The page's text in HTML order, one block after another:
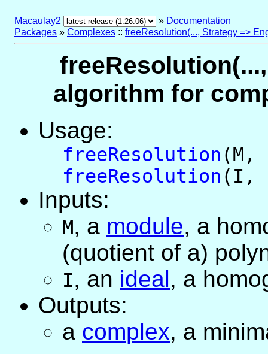
Macaulay2 » Documentation
Packages » Complexes :: freeResolution(..., Strategy =>
algorithm for
Usage:
freeResolution (M,
freeResolution (I,
Inputs:
M, a module, a
(quotient of a)
I, an ideal, a
Outputs:
a complex, a